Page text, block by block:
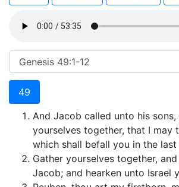
49
And Jacob called unto his sons,
yourselves together, that I may
which shall befall you in the last
Gather yourselves together,
Jacob; and hearken unto Israel